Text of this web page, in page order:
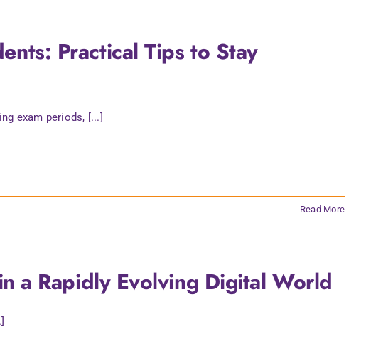
Practical Tips to Stay
exam periods, [...]
Read More
a Rapidly Evolving Digital World